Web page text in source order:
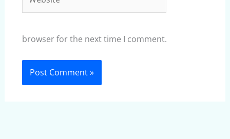
browser for the next time I comment.